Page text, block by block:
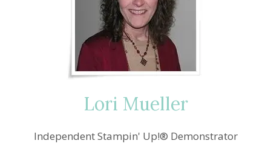
Lori Mueller
Independent Stampin' Up!® Demonstrator